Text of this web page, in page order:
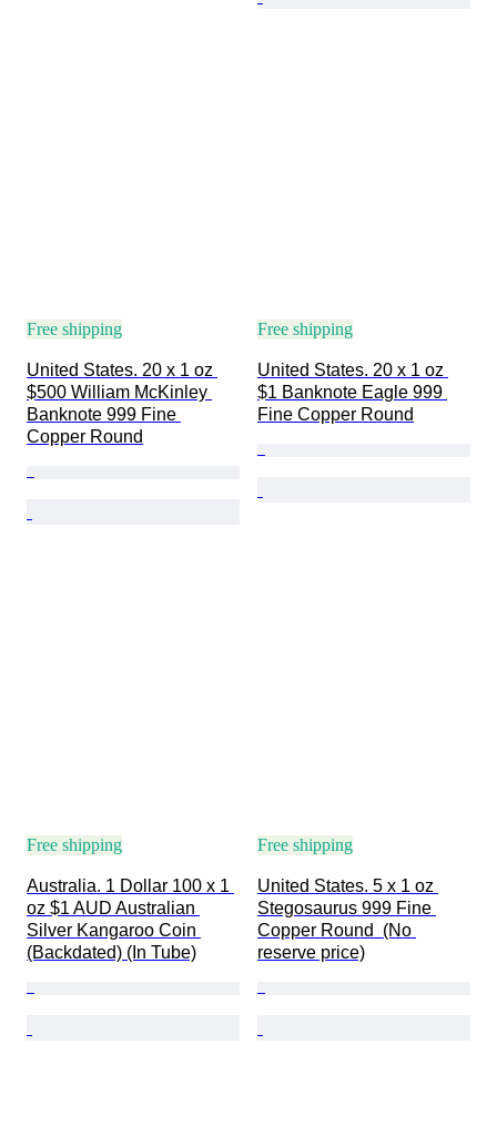
Free shipping
United States. 20 x 1 oz
$500 William McKinley
Banknote 999 Fine
Copper Round
Free shipping
United States. 20 x 1 oz
$1 Banknote Eagle 999
Fine Copper Round
Free shipping
Australia. 1 Dollar 100 x 1
oz $1 AUD Australian
Silver Kangaroo Coin
(Backdated) (In Tube)
Free shipping
United States. 5 x 1 oz
Stegosaurus 999 Fine
Copper Round  (No
reserve price)